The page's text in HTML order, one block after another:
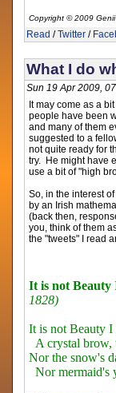
Copyright © 2009 Genii
Read /Twitter /
What I do
Sun 19 Apr 2009,
It may come as a
people have been
and many of them
suggested to a
not quite ready for
try. He might have
use a bit of "high
So, in the interest
by an Irish
(back then,
you, think of them
the "tweets" I read
It is not Beauty
1828)
It is not Beauty I
A crystal brow,
Nor the snow's
Nor mermaid's